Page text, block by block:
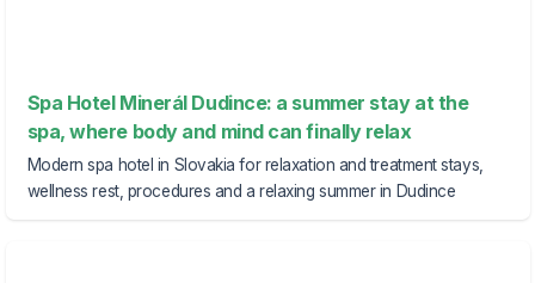
Spa Hotel Minerál Dudince: a summer stay at the
spa, where body and mind can finally relax
Modern spa hotel in Slovakia for relaxation and treatment stays,
wellness rest, procedures and a relaxing summer in Dudince